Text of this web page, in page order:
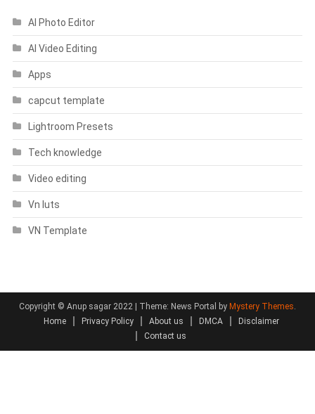
AI Photo Editor
AI Video Editing
Apps
capcut template
Lightroom Presets
Tech knowledge
Video editing
Vn luts
VN Template
Copyright © Anup sagar 2022 | Theme: News Portal by Mystery Themes.
Home
Privacy Policy About us DMCA
Disclaimer
Contact us